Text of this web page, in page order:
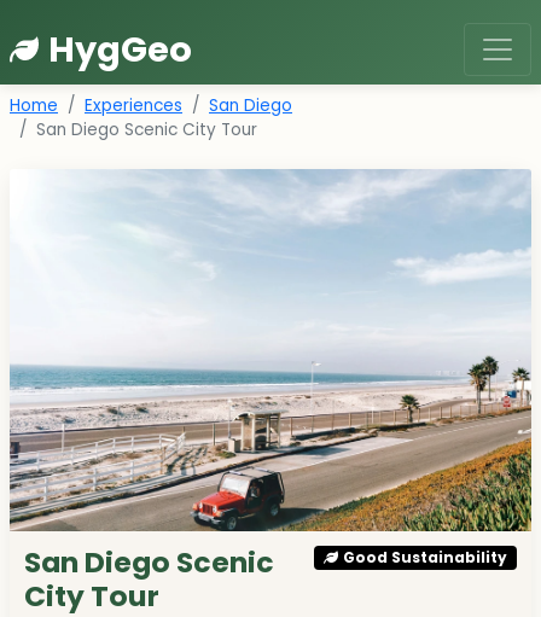
HygGeo
Home Experiences
San Diego
San Diego Scenic City Tour
San Diego Scenic
City Tour
Good Sustainability